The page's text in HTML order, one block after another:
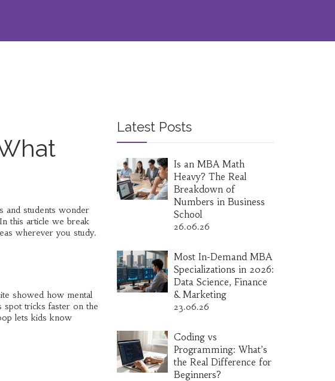
and students wonder
this article we break
wherever you study.
showed how mental
spot tricks faster on the
lets kids know
Latest Posts
Is an MBA Math
Heavy? The Real
Breakdown of
Numbers in Business
School
26.06.26
Most In-Demand MBA
Specializations in 2026:
Data Science, Finance
& Marketing
23.06.26
Coding vs
Programming: What’s
the Real Difference for
Beginners?